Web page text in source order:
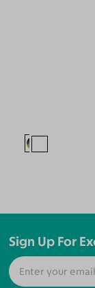
Sign Up For